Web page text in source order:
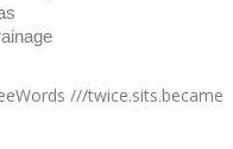
///twice.sits.became